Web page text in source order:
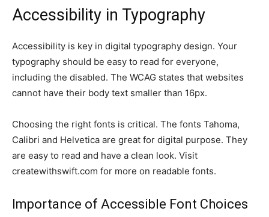
Accessibility in Typography
Accessibility is key in digital typography design. Your
typography should be easy to read for everyone,
including the disabled. The WCAG states that websites
cannot have their body text smaller than 16px.
Choosing the right fonts is critical. The fonts Tahoma,
Calibri and Helvetica are great for digital purpose. They
are easy to read and have a clean look. Visit
createwithswift.com for more on readable fonts.
Importance of Accessible Font Choices